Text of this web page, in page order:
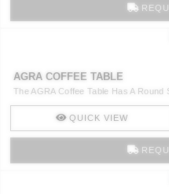
AGRA COFFEE TABLE
The AGRA Coffee Table Has A Round
QUICK VIEW